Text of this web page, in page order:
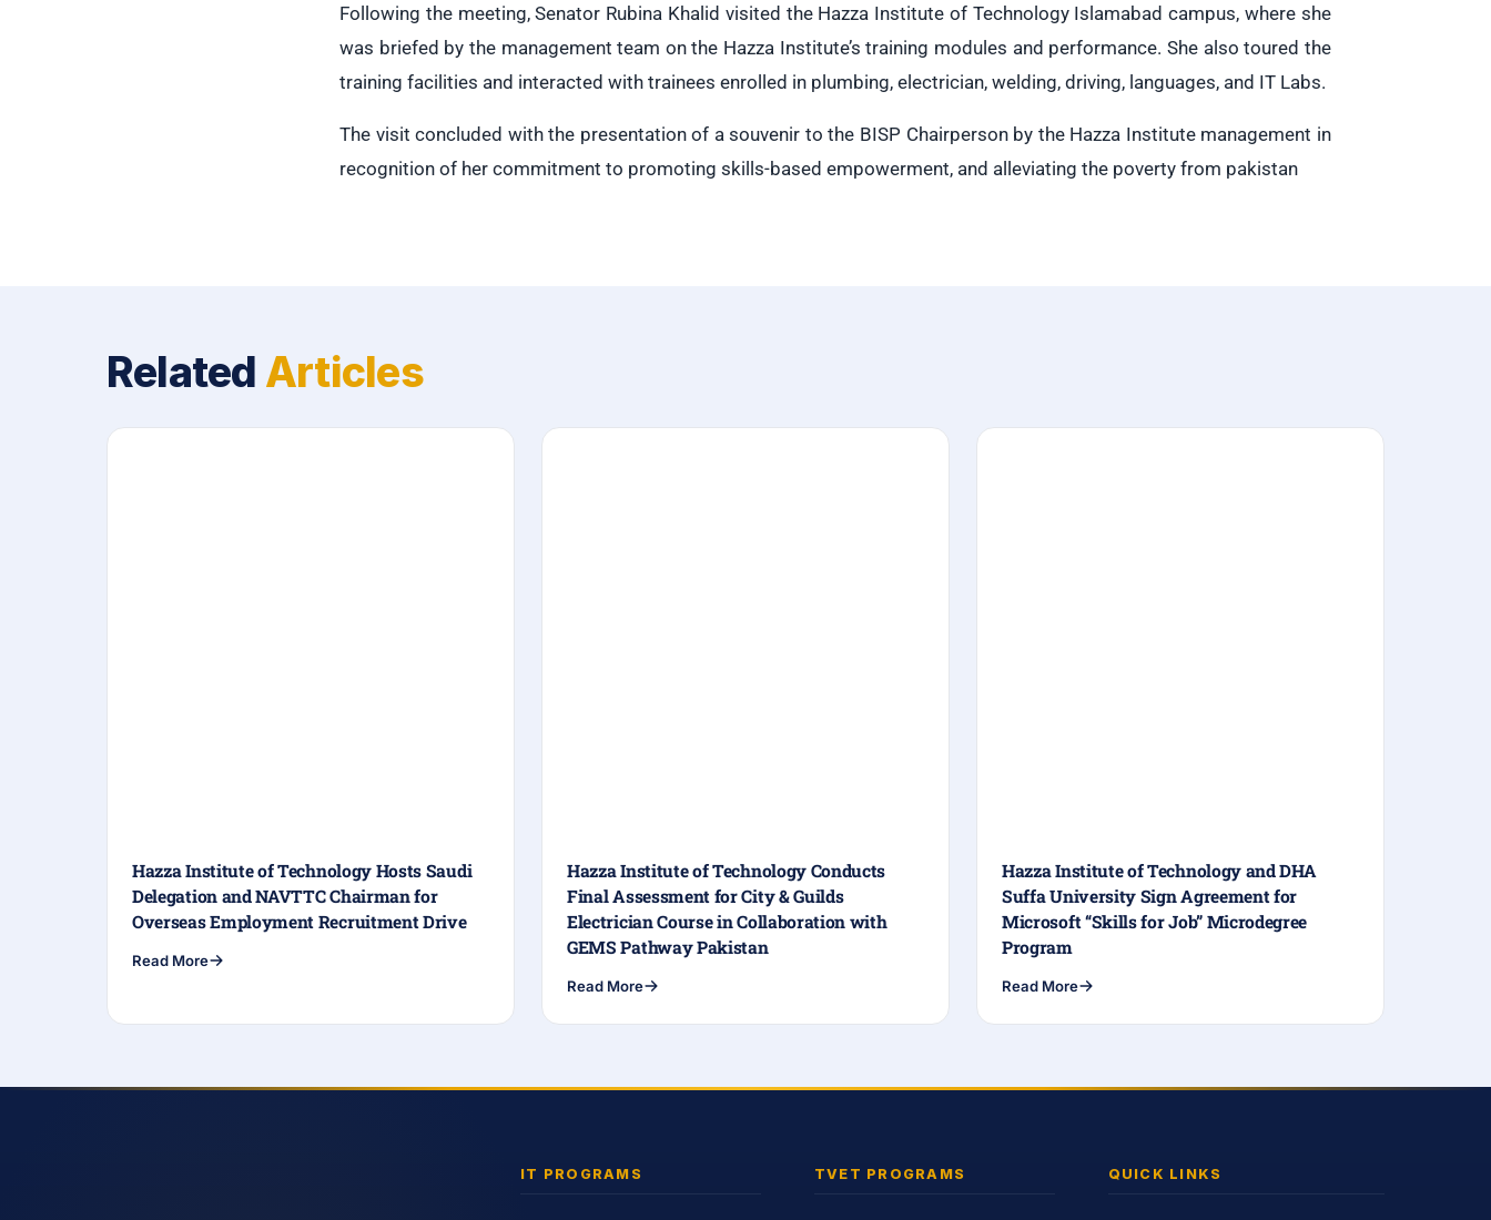
Following the meeting, Senator Rubina Khalid visited the Hazza Institute of Technology Islamabad campus, where she
was briefed by the management team on the Hazza Institute’s training modules and performance. She also toured the
training facilities and interacted with trainees enrolled in plumbing, electrician, welding, driving, languages, and IT Labs.
The visit concluded with the presentation of a souvenir to the BISP Chairperson by the Hazza Institute management in
recognition of her commitment to promoting skills-based empowerment, and alleviating the poverty from pakistan
Related Articles
Hazza Institute of Technology Hosts Saudi
Delegation and NAVTTC Chairman for
Overseas Employment Recruitment Drive
Read More
Hazza Institute of Technology Conducts
Final Assessment for City & Guilds
Electrician Course in Collaboration with
GEMS Pathway Pakistan
Read More
Hazza Institute of Technology and DHA
Suffa University Sign Agreement for
Microsoft “Skills for Job” Microdegree
Program
Read More
IT PROGRAMS TVET PROGRAMS QUICK LINKS